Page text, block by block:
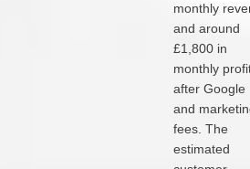
monthly
and around
£1,800 in
monthly
after Google
and
fees. The
estimated